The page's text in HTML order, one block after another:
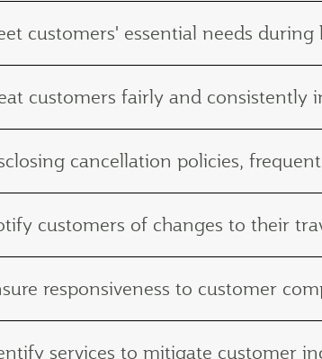
customers' essential needs
customers fairly and consistently
cancellation policies,
customers of changes to their
responsiveness to customer
services to mitigate customer